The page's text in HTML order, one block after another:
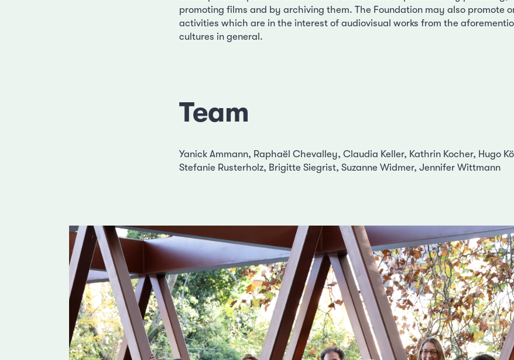
promoting films and by archiving them. The Foundation may also promote
activities which are in the interest of audiovisual works from the
cultures in general.
Team
Yanick Ammann, Raphaël Chevalley, Claudia Keller, Kathrin Kocher, Hugo
Stefanie Rusterholz, Brigitte Siegrist, Suzanne Widmer, Jennifer Wittmann